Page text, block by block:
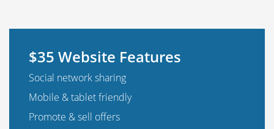
$35 Website Features
Social network sharing
Mobile & tablet friendly
Promote & sell offers